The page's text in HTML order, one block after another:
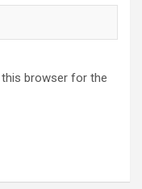
this browser for the